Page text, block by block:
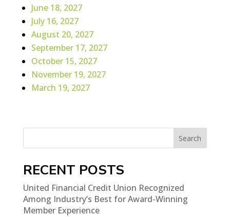
June 18, 2027
July 16, 2027
August 20, 2027
September 17, 2027
October 15, 2027
November 19, 2027
March 19, 2027
Search
RECENT POSTS
United Financial Credit Union Recognized
Among Industry’s Best for Award-Winning
Member Experience